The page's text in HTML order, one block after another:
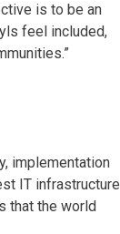
is to be an
feel included,
implementation
IT infrastructure
that the world